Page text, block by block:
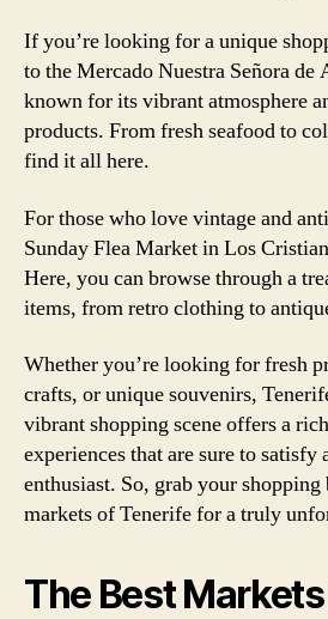
If you’re looking for a unique
to the Mercado Nuestra Señora
known for its vibrant atmosphere
products. From fresh seafood to
find it all here.
For those who love vintage and
Sunday Flea Market in Los
Here, you can browse through a
items, from retro clothing to
Whether you’re looking for fresh
crafts, or unique souvenirs,
vibrant shopping scene offers a
experiences that are sure to satisfy
enthusiast. So, grab your shopping
markets of Tenerife for a truly
The Best